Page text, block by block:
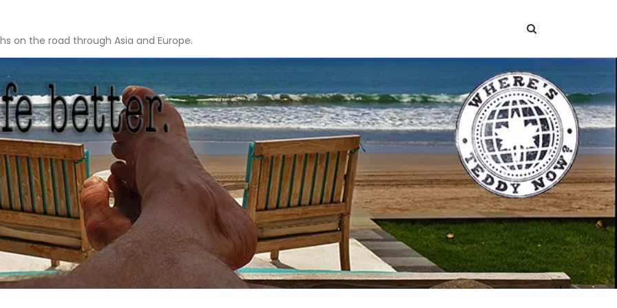
on the road through Asia and Europe.